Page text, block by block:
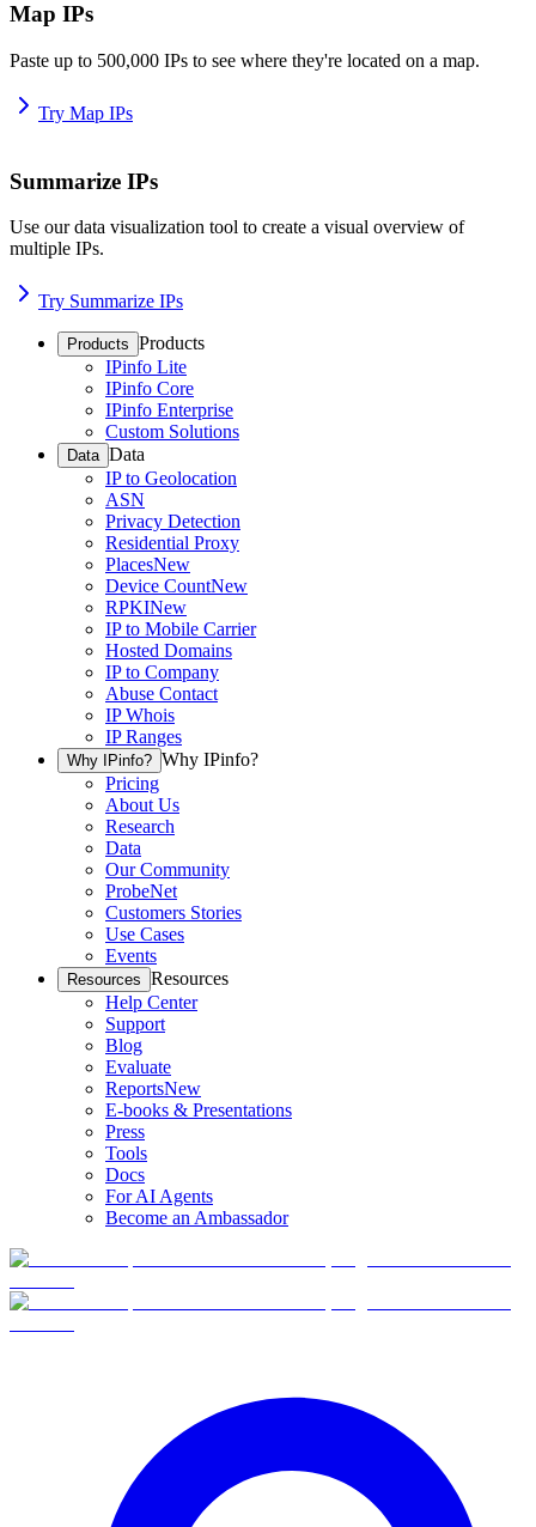
Map IPs
Paste up to 500,000 IPs to see where they're located on a map.
Try Map IPs
Summarize IPs
Use our data visualization tool to create a visual overview of
multiple IPs.
Try Summarize IPs
Products Products
IPinfo Lite
IPinfo Core
IPinfo Enterprise
Custom Solutions
Data Data
IP to Geolocation
ASN
Privacy Detection
Residential Proxy
PlacesNew
Device CountNew
RPKINew
IP to Mobile Carrier
Hosted Domains
IP to Company
Abuse Contact
IP Whois
IP Ranges
Why IPinfo? Why IPinfo?
Pricing
About Us
Research
Data
Our Community
ProbeNet
Customers Stories
Use Cases
Events
Resources Resources
Help Center
Support
Blog
Evaluate
ReportsNew
E-books & Presentations
Press
Tools
Docs
For AI Agents
Become an Ambassador